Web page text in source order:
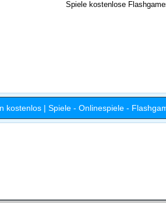
Spiele kostenlose
kostenlos | Spiele - Onlinespiele -